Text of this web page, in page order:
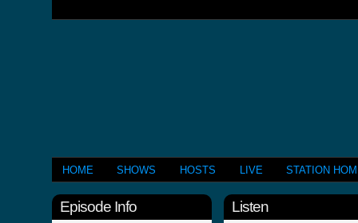
HOME SHOWS HOSTS LIVE STATION
Episode Info Listen